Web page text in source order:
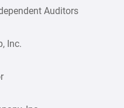
Auditors
Inc.